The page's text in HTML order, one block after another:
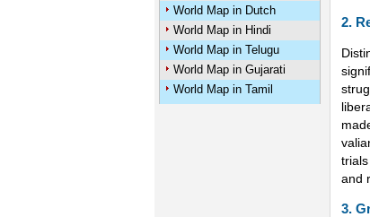
World Map in Dutch
World Map in Hindi
World Map in Telugu
World Map in Gujarati
World Map in Tamil
2.
and
3.